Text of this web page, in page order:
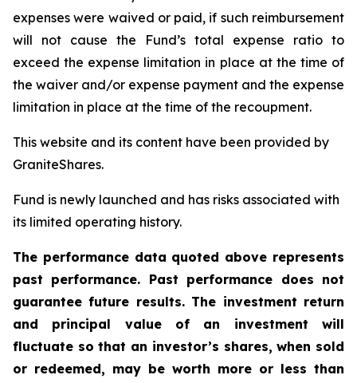
expenses were waived or paid, if such reimbursement
will not cause the Fund’s total expense ratio to
exceed the expense limitation in place at the time of
the waiver and/or expense payment and the expense
limitation in place at the time of the recoupment.
This website and its content have been provided by
GraniteShares.
Fund is newly launched and has risks associated with
its limited operating history.
The performance data quoted above represents
past performance. Past performance does not
guarantee future results. The investment return
and principal value of an investment will
fluctuate so that an investor’s shares, when sold
or redeemed, may be worth more or less than